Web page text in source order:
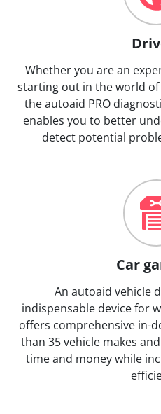
Whether you are an
starting out in the world of
the autoaid PRO
enables you to better
detect potential
Car
An autoaid vehicle
indispensable device for
offers comprehensive in-
than 35 vehicle makes
time and money while